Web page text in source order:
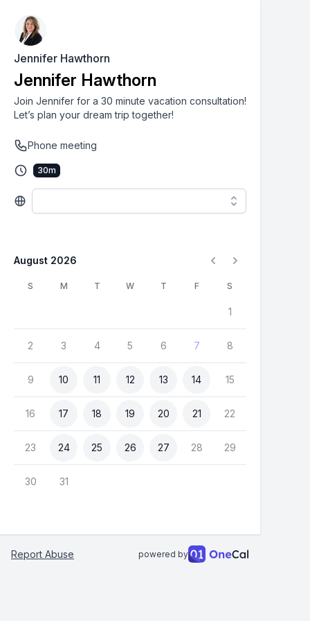
Jennifer Hawthorn
Jennifer Hawthorn
Join Jennifer for a 30 minute vacation consultation!
Let’s plan your dream trip together!
Phone meeting
30m
August 2026
S M T W T F S
1
2 3 4 5 6 7 8
9 10 11 12 13 14 15
16 17 18 19 20 21 22
23 24 25 26 27 28 29
30 31
Report Abuse powered by